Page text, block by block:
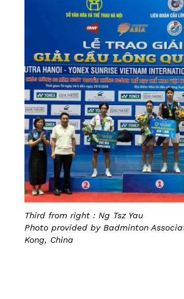
Third from right : Ng Tsz Yau
Photo provided by Badminton
Kong, China